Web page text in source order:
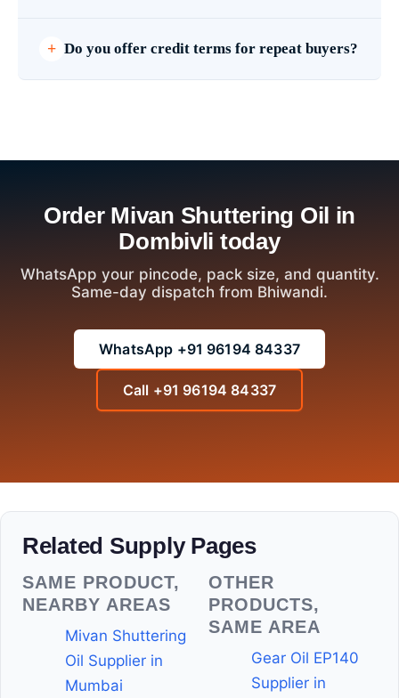
Do you offer credit terms for repeat buyers?
Order Mivan Shuttering Oil in
Dombivli today
WhatsApp your pincode, pack size, and quantity.
Same-day dispatch from Bhiwandi.
WhatsApp +91 96194 84337
Call +91 96194 84337
Related Supply Pages
SAME PRODUCT,
NEARBY AREAS
Mivan Shuttering
Oil Supplier in
Mumbai
OTHER
PRODUCTS,
SAME AREA
Gear Oil EP140
Supplier in